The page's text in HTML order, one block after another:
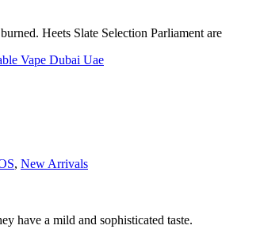
Heets Slate Selection Parliament are
, New Arrivals
have a mild and sophisticated taste.